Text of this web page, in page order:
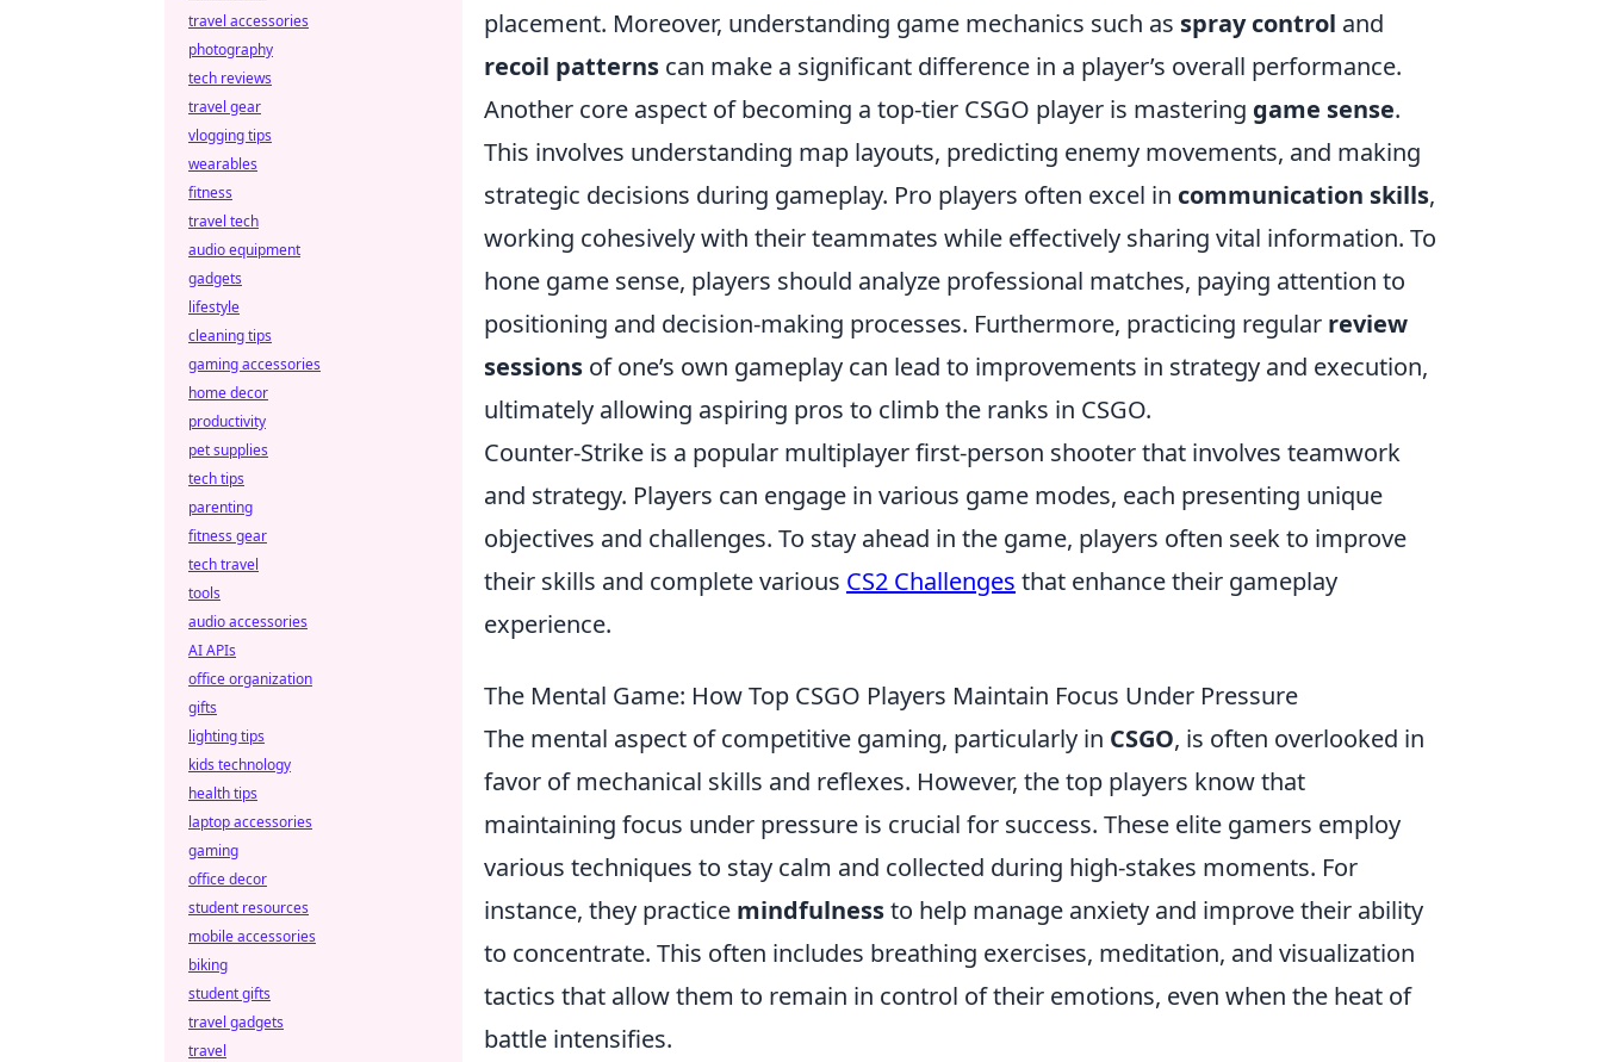
placement. Moreover, understanding game mechanics such as spray control and
recoil patterns can make a significant difference in a player’s overall performance.
Another core aspect of becoming a top-tier CSGO player is mastering game sense.
This involves understanding map layouts, predicting enemy movements, and making
strategic decisions during gameplay. Pro players often excel in communication skills,
working cohesively with their teammates while effectively sharing vital information. To
hone game sense, players should analyze professional matches, paying attention to
positioning and decision-making processes. Furthermore, practicing regular review
sessions of one’s own gameplay can lead to improvements in strategy and execution,
ultimately allowing aspiring pros to climb the ranks in CSGO.
Counter-Strike is a popular multiplayer first-person shooter that involves teamwork
and strategy. Players can engage in various game modes, each presenting unique
objectives and challenges. To stay ahead in the game, players often seek to improve
their skills and complete various CS2 Challenges that enhance their gameplay
experience.
The Mental Game: How Top CSGO Players Maintain Focus Under Pressure
The mental aspect of competitive gaming, particularly in CSGO, is often overlooked in
favor of mechanical skills and reflexes. However, the top players know that
maintaining focus under pressure is crucial for success. These elite gamers employ
various techniques to stay calm and collected during high-stakes moments. For
instance, they practice mindfulnessto help manage anxiety and improve their ability
to concentrate. This often includes breathing exercises, meditation, and visualization
tactics that allow them to remain in control of their emotions, even when the heat of
battle intensifies.
travel accessories
photography
tech reviews
travel gear
vlogging tips
wearables
fitness
travel tech
audio equipment
gadgets
lifestyle
cleaning tips
gaming accessories
home decor
productivity
pet supplies
tech tips
parenting
fitness gear
tech travel
tools
audio accessories
AI APIs
office organization
gifts
lighting tips
kids technology
health tips
laptop accessories
gaming
office decor
student resources
mobile accessories
biking
student gifts
travel gadgets
travel